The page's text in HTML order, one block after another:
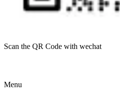
Scan the QR Code with wechat
Menu